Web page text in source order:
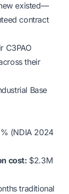
existed—
contract
C3PAO
their
Base
(NDIA 2024
cost: $2.3M
traditional